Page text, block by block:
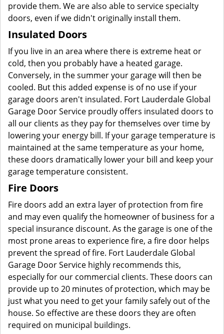
provide them. We are also able to service specialty
doors, even if we didn't originally install them.
Insulated Doors
If you live in an area where there is extreme heat or
cold, then you probably have a heated garage.
Conversely, in the summer your garage will then be
cooled. But this added expense is of no use if your
garage doors aren't insulated. Fort Lauderdale Global
Garage Door Service proudly offers insulated doors to
all our clients as they pay for themselves over time by
lowering your energy bill. If your garage temperature is
maintained at the same temperature as your home,
these doors dramatically lower your bill and keep your
garage temperature consistent.
Fire Doors
Fire doors add an extra layer of protection from fire
and may even qualify the homeowner of business for a
special insurance discount. As the garage is one of the
most prone areas to experience fire, a fire door helps
prevent the spread of fire. Fort Lauderdale Global
Garage Door Service highly recommends this,
especially for our commercial clients. These doors can
provide up to 20 minutes of protection, which may be
just what you need to get your family safely out of the
house. So effective are these doors they are often
required on municipal buildings.